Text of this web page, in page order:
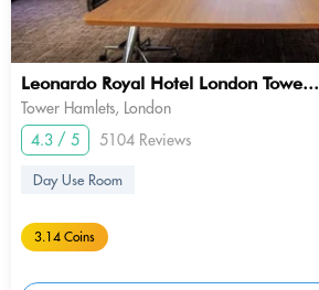
Leonardo Royal Hotel London Towe...
Tower Hamlets, London
4.3 / 5
5104 Reviews
Day Use Room
3.14 Coins